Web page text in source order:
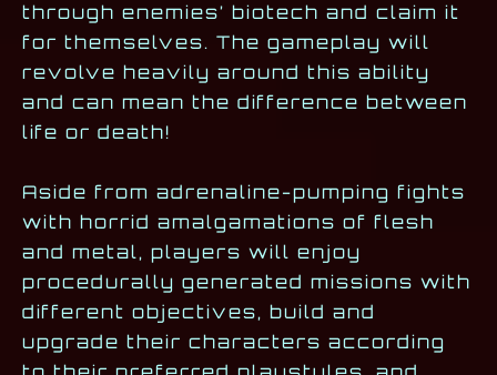
through enemies’ biotech and claim it
for themselves. The gameplay will
revolve heavily around this ability
and can mean the difference between
life or death!
Aside from adrenaline-pumping fights
with horrid amalgamations of flesh
and metal, players will enjoy
procedurally generated missions with
different objectives, build and
upgrade their characters according